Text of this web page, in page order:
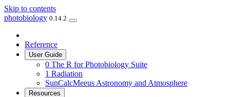
Skip to contents
photobiology 0.14.2
Reference
User Guide
0 The R for Photobiology Suite
1 Radiation
SunCalcMeeus Astronomy and Atmosphere
Resources